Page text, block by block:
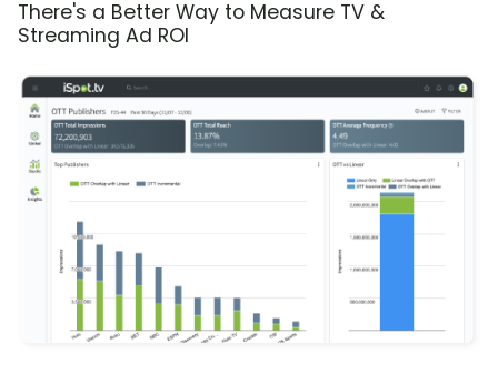
There's a Better Way to Measure TV &
Streaming Ad ROI